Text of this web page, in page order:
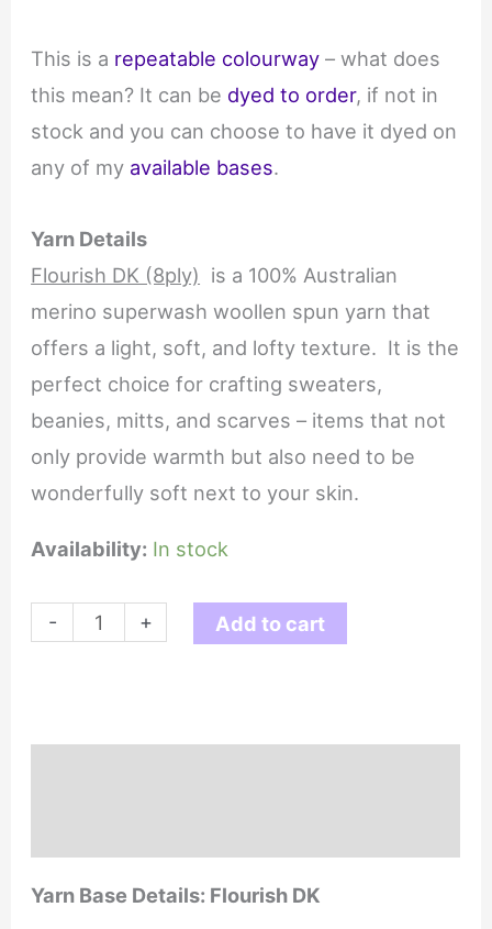
This is a repeatable colourway – what does
this mean? It can be dyed to order, if not in
stock and you can choose to have it dyed on
any of my available bases.
Yarn Details
Flourish DK (8ply) is a 100% Australian
merino superwash woollen spun yarn that
offers a light, soft, and lofty texture. It is the
perfect choice for crafting sweaters,
beanies, mitts, and scarves – items that not
only provide warmth but also need to be
wonderfully soft next to your skin.
Availability: In stock
-
Forest
+ Add to cart
Yarn Base Details: Flourish DK